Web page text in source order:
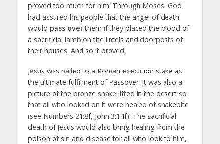
proved too much for him. Through Moses, God
had assured his people that the angel of death
would pass overthem if they placed the blood of
a sacrificial lamb on the lintels and doorposts of
their houses. And so it proved.
Jesus was nailed to a Roman execution stake as
the ultimate fulfilment of Passover. It was also a
picture of the bronze snake lifted in the desert so
that all who looked on it were healed of snakebite
(see Numbers 21:8f, John 3:14f). The sacrificial
death of Jesus would also bring healing from the
poison of sin and disease for all who look to him,